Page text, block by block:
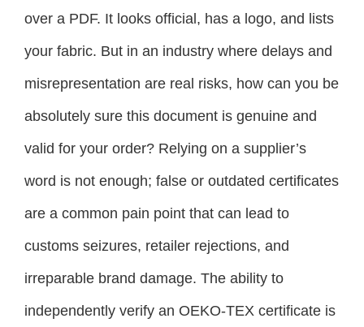
over a PDF. It looks official, has a logo, and lists
your fabric. But in an industry where delays and
misrepresentation are real risks, how can you be
absolutely sure this document is genuine and
valid for your order? Relying on a supplier’s
word is not enough; false or outdated certificates
are a common pain point that can lead to
customs seizures, retailer rejections, and
irreparable brand damage. The ability to
independently verify an OEKO-TEX certificate is